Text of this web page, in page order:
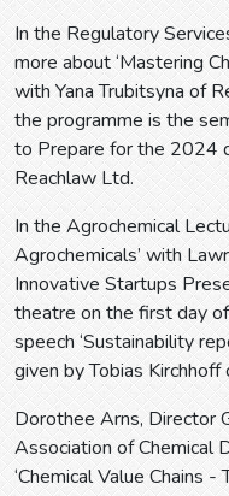
In the Regulatory
more about ‘Mastering
with Yana Trubitsyna of
the programme is the
to Prepare for the 2024
Reachlaw Ltd.
In the Agrochemical
Agrochemicals’ with
Innovative Startups
theatre on the first day
speech ‘Sustainability
given by Tobias
Dorothee Arns, Director
Association of Chemical
‘Chemical Value Chains